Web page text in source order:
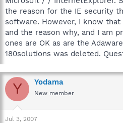
r
the reason for the IE security
software. However, I know
and the reason why, and I am
ones are OK as are the
180solutions was deleted.
Y Yodama
New member
Jul 3, 2007